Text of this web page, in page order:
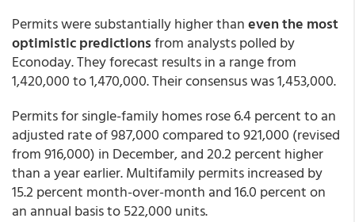
Permits were substantially higher thaneven the most
optimistic predictionsfrom analysts polled by
Econoday. They forecast results in a range from
1,420,000 to 1,470,000. Their consensus was 1,453,000.
Permits for single-family homes rose 6.4 percent to an
adjusted rate of 987,000 compared to 921,000 (revised
from 916,000) in December, and 20.2 percent higher
than a year earlier. Multifamily permits increased by
15.2 percent month-over-month and 16.0 percent on
an annual basis to 522,000 units.